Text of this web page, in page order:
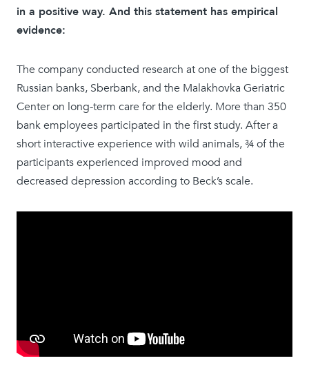
in a positive way. And this statement has empirical
evidence:
The company conducted research at one of the biggest
Russian banks, Sberbank, and the Malakhovka Geriatric
Center on long-term care for the elderly. More than 350
bank employees participated in the first study. After a
short interactive experience with wild animals, ¾ ​​of the
participants experienced improved mood and
decreased depression according to Beck’s scale.